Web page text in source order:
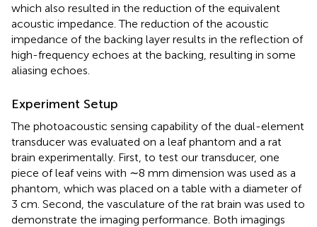
which also resulted in the reduction of the equivalent
acoustic impedance. The reduction of the acoustic
impedance of the backing layer results in the reflection of
high-frequency echoes at the backing, resulting in some
aliasing echoes.
Experiment Setup
The photoacoustic sensing capability of the dual-element
transducer was evaluated on a leaf phantom and a rat
brain experimentally. First, to test our transducer, one
piece of leaf veins with ∼8 mm dimension was used as a
phantom, which was placed on a table with a diameter of
3 cm. Second, the vasculature of the rat brain was used to
demonstrate the imaging performance. Both imagings